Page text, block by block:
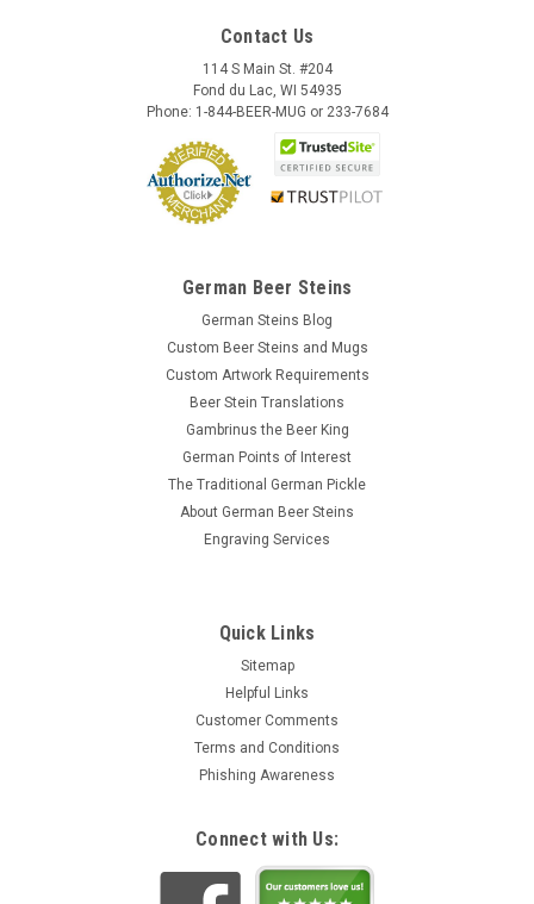
Contact Us
114 S Main St. #204
Fond du Lac, WI 54935
Phone: 1-844-BEER-MUG or 233-7684
German Beer Steins
German Steins Blog
Custom Beer Steins and Mugs
Custom Artwork Requirements
Beer Stein Translations
Gambrinus the Beer King
German Points of Interest
The Traditional German Pickle
About German Beer Steins
Engraving Services
Quick Links
Sitemap
Helpful Links
Customer Comments
Terms and Conditions
Phishing Awareness
Connect with Us: